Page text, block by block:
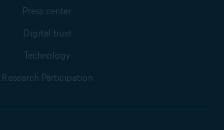
Press center
Digital trust
Technology
Research Participation